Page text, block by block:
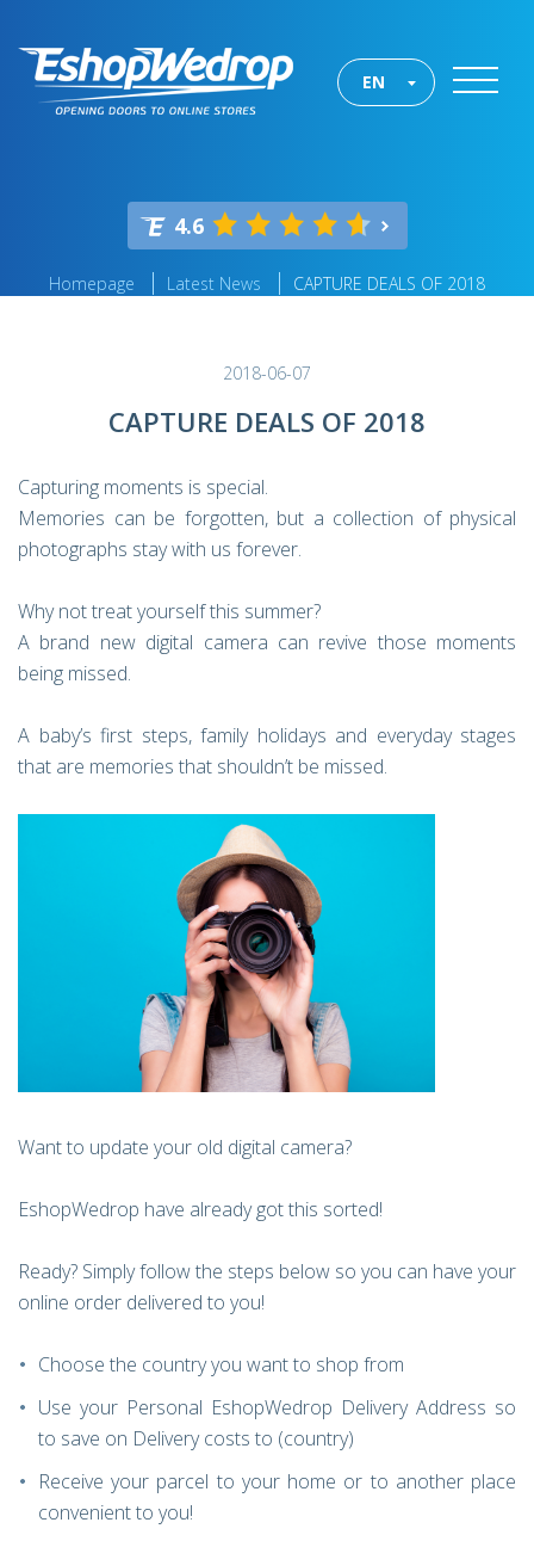
EN
4.6
Homepage Latest News CAPTURE DEALS OF 2018
2018-06-07
CAPTURE DEALS OF 2018
Capturing moments is special.
Memories can be forgotten, but a collection of physical
photographs stay with us forever.
Why not treat yourself this summer?
A brand new digital camera can revive those moments
being missed.
A baby’s first steps, family holidays and everyday stages
that are memories that shouldn’t be missed.
Want to update your old digital camera?
EshopWedrop have already got this sorted!
Ready? Simply follow the steps below so you can have your
online order delivered to you!
Choose the country you want to shop from
Use your Personal EshopWedrop Delivery Address so
to save on Delivery costs to (country)
Receive your parcel to your home or to another place
convenient to you!